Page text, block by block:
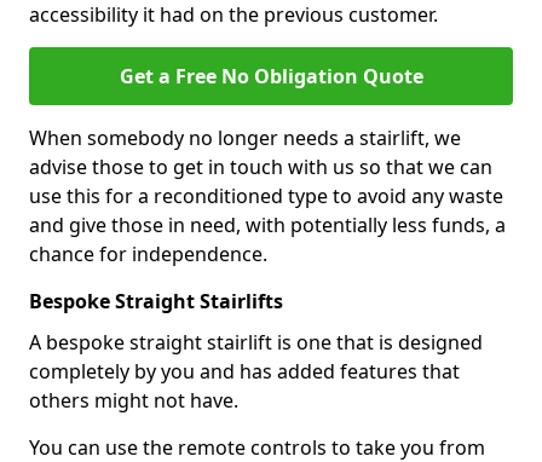
accessibility it had on the previous customer.
Get a Free No Obligation Quote
When somebody no longer needs a stairlift, we
advise those to get in touch with us so that we can
use this for a reconditioned type to avoid any waste
and give those in need, with potentially less funds, a
chance for independence.
Bespoke Straight Stairlifts
A bespoke straight stairlift is one that is designed
completely by you and has added features that
others might not have.
You can use the remote controls to take you from